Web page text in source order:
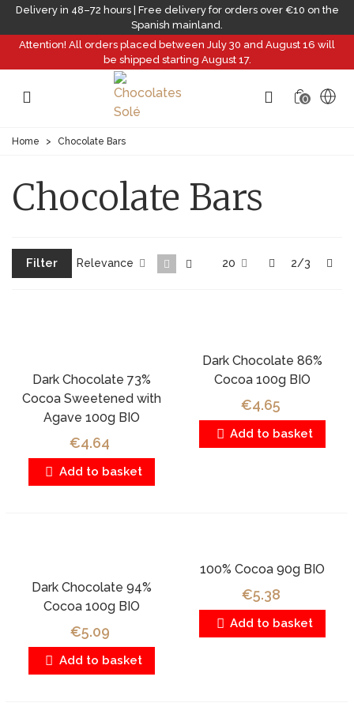
Delivery in 48–72 hours | Free delivery for orders over €10 on the
Spanish mainland.
Attention! All orders placed between July 30 and August 16 will
be shipped starting August 17.
0
Home > Chocolate Bars
Chocolate Bars
Filter Relevance 20 Previous
2/3
Dark Chocolate 73%
Cocoa Sweetened with
Agave 100g BIO
€4.64
Add to basket
Dark Chocolate 86%
Cocoa 100g BIO
€4.65
Add to basket
Dark Chocolate 94%
Cocoa 100g BIO
€5.09
Add to basket
100% Cocoa 90g BIO
€5.38
Add to basket